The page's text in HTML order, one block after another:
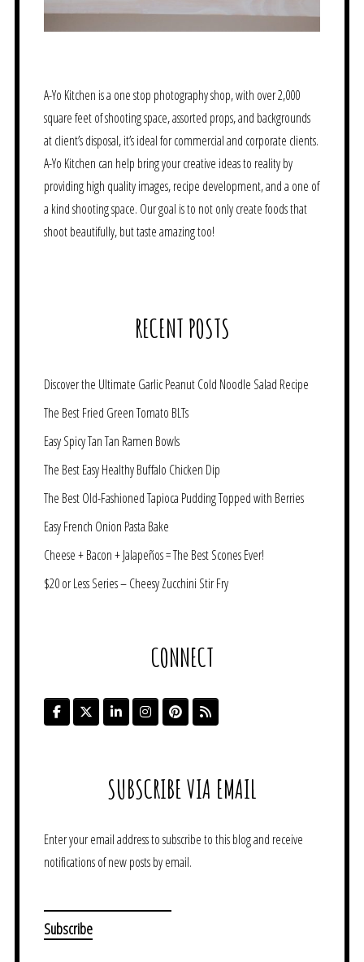
A-Yo Kitchen is a one stop photography shop, with over 2,000
square feet of shooting space, assorted props, and backgrounds
at client’s disposal, it’s ideal for commercial and corporate clients.
A-Yo Kitchen can help bring your creative ideas to reality by
providing high quality images, recipe development, and a one of
a kind shooting space. Our goal is to not only create foods that
shoot beautifully, but taste amazing too!
RECENT POSTS
Discover the Ultimate Garlic Peanut Cold Noodle Salad Recipe
The Best Fried Green Tomato BLTs
Easy Spicy Tan Tan Ramen Bowls
The Best Easy Healthy Buffalo Chicken Dip
The Best Old-Fashioned Tapioca Pudding Topped with Berries
Easy French Onion Pasta Bake
Cheese + Bacon + Jalapeños = The Best Scones Ever!
$20 or Less Series – Cheesy Zucchini Stir Fry
CONNECT
SUBSCRIBE VIA EMAIL
Enter your email address to subscribe to this blog and receive
notifications of new posts by email.